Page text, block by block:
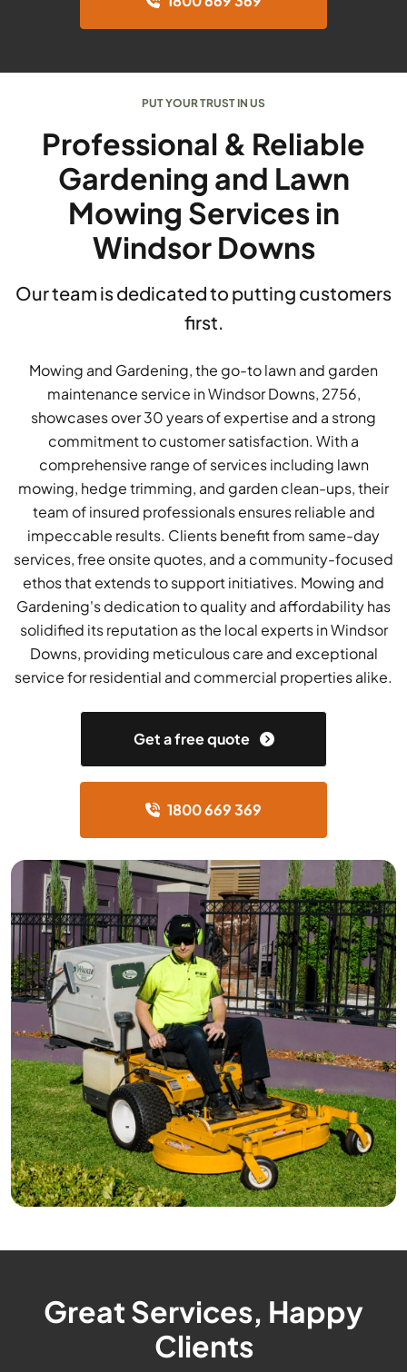
PUT YOUR TRUST IN US
Professional & Reliable
Gardening and Lawn
Mowing Services in
Windsor Downs
Our team is dedicated to putting customers
first.
Mowing and Gardening, the go-to lawn and garden
maintenance service in Windsor Downs, 2756,
showcases over 30 years of expertise and a strong
commitment to customer satisfaction. With a
comprehensive range of services including lawn
mowing, hedge trimming, and garden clean-ups, their
team of insured professionals ensures reliable and
impeccable results. Clients benefit from same-day
services, free onsite quotes, and a community-focused
ethos that extends to support initiatives. Mowing and
Gardening's dedication to quality and affordability has
solidified its reputation as the local experts in Windsor
Downs, providing meticulous care and exceptional
service for residential and commercial properties alike.
Get a free quote
1800 669 369
Great Services, Happy
Clients